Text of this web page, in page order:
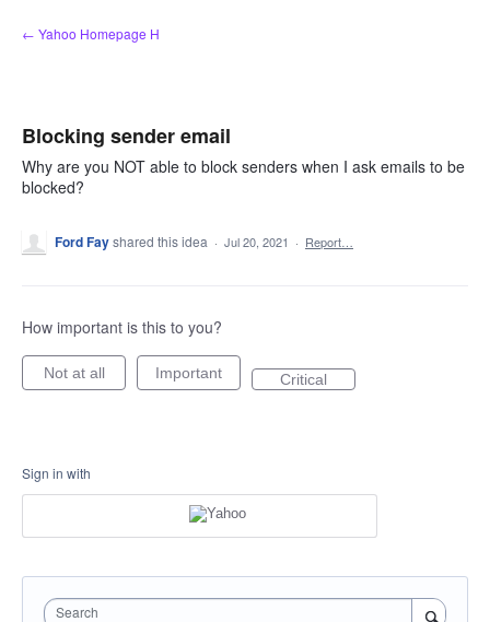
Skip
to
← Yahoo Homepage H
Blocking sender email
Why are you NOT able to block senders when I ask emails to be
blocked?
Ford Fayshared this idea · Jul 20, 2021 · Report…
How important is this to you?
Not at all Important Critical
Sign in with
Search